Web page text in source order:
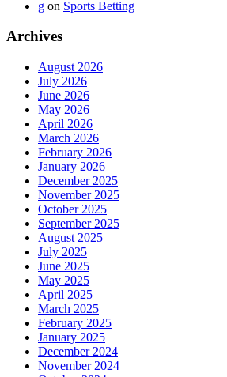
g on Sports Betting
Archives
August 2026
July 2026
June 2026
May 2026
April 2026
March 2026
February 2026
January 2026
December 2025
November 2025
October 2025
September 2025
August 2025
July 2025
June 2025
May 2025
April 2025
March 2025
February 2025
January 2025
December 2024
November 2024